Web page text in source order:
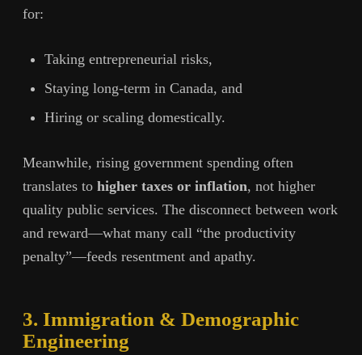
for:
Taking entrepreneurial risks,
Staying long-term in Canada, and
Hiring or scaling domestically.
Meanwhile, rising government spending often
translates to higher taxes or inflation, not higher
quality public services. The disconnect between work
and reward—what many call “the productivity
penalty”—feeds resentment and apathy.
3. Immigration & Demographic
Engineering